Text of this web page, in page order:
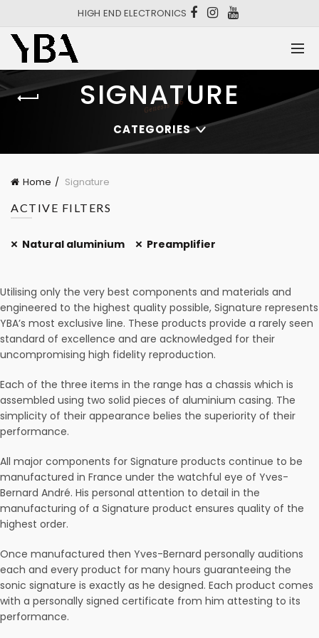
HIGH END ELECTRONICS
SIGNATURE
CATEGORIES
Home
Signature
ACTIVE FILTERS
Natural aluminium Preamplifier
Utilising only the very best components and materials and
engineered to the highest quality possible, Signature represents
YBA’s most exclusive line. These products provide a rarely seen
standard of excellence and are acknowledged for their
uncompromising high fidelity reproduction.
Each of the three items in the range has a chassis which is
assembled using two solid pieces of aluminium casing. The
simplicity of their appearance belies the superiority of their
performance.
All major components for Signature products continue to be
manufactured in France under the watchful eye of Yves-
Bernard André. His personal attention to detail in the
manufacturing of a Signature product ensures quality of the
highest order.
Once manufactured then Yves-Bernard personally auditions
each and every product for many hours guaranteeing the
sonic signature is exactly as he designed. Each product comes
with a personally signed certificate from him attesting to its
performance.